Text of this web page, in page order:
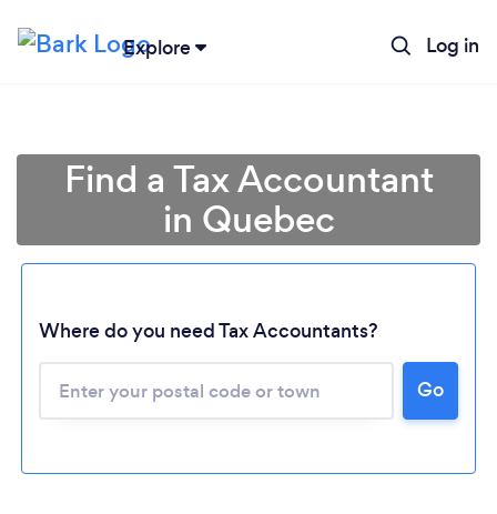
Explore Log in
Find a Tax Accountant
in Quebec
Where do you need Tax Accountants?
Go